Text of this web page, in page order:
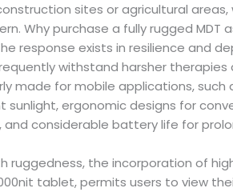
sites or agricultural
Why purchase a fully rugged
response exists in resilience and
withstand harsher therapies
made for mobile applications, such
sunlight, ergonomic designs for
and considerable battery life for
ruggedness, the incorporation of
tablet, permits users to view